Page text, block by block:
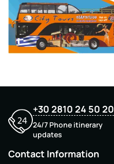
+30 2810 24 50 20
24/7 Phone itinerary
updates
Contact Information